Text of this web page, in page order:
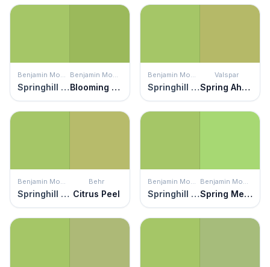
Benjamin Moore
Springhill Green
Benjamin Moore
Blooming Grove
Benjamin Moore
Springhill Green
Valspar
Spring Ahead
Benjamin Moore
Springhill Green
Behr
Citrus Peel
Benjamin Moore
Springhill Green
Benjamin Moore
Spring Meadow Green